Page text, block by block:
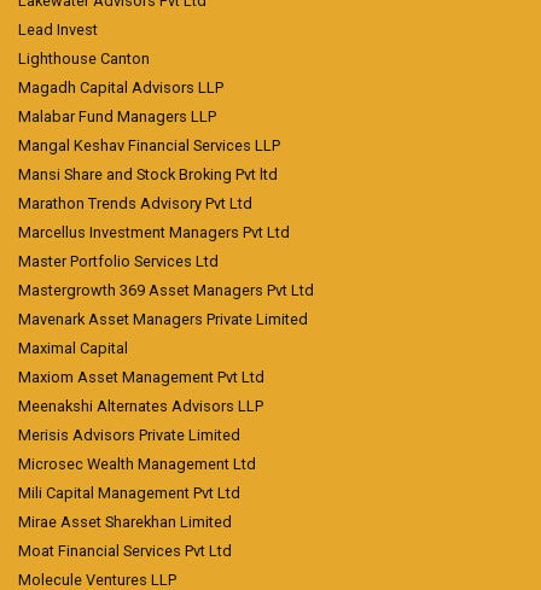
Lead Invest
Lighthouse Canton
Magadh Capital Advisors LLP
Malabar Fund Managers LLP
Mangal Keshav Financial Services LLP
Mansi Share and Stock Broking Pvt ltd
Marathon Trends Advisory Pvt Ltd
Marcellus Investment Managers Pvt Ltd
Master Portfolio Services Ltd
Mastergrowth 369 Asset Managers Pvt Ltd
Mavenark Asset Managers Private Limited
Maximal Capital
Maxiom Asset Management Pvt Ltd
Meenakshi Alternates Advisors LLP
Merisis Advisors Private Limited
Microsec Wealth Management Ltd
Mili Capital Management Pvt Ltd
Mirae Asset Sharekhan Limited
Moat Financial Services Pvt Ltd
Molecule Ventures LLP